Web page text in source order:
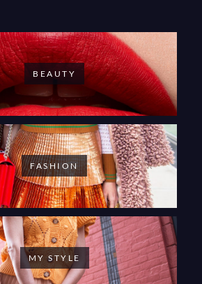
BEAUTY
FASHION
MY STYLE